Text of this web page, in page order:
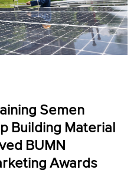
Semen
Building Material
BUMN
Awards